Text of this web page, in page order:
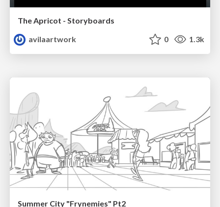
The Apricot - Storyboards
avilaartwork
0 1.3k
Summer City "Frynemies" Pt2